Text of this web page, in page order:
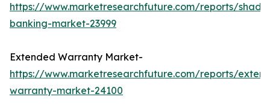
https://www.marketresearchfuture.com/reports/
banking-market-23999
Extended Warranty Market-
https://www.marketresearchfuture.com/reports/
warranty-market-24100